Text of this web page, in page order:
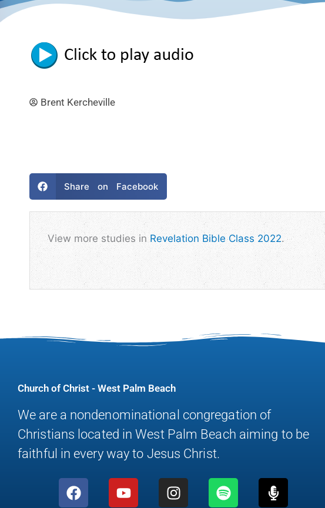
Brent Kercheville
Share on Facebook
View more studies inRevelation Bible Class 2022.
Church of Christ - West Palm Beach
We are a nondenominational congregation of
Christians located in West Palm Beach aiming to be
faithful in every way to Jesus Christ.
F
a
Y
o
I
n
S
p
M
i